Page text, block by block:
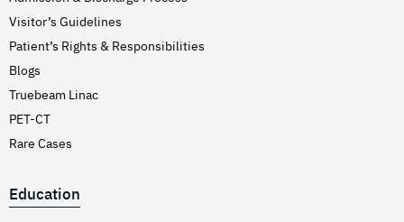
Visitor’s Guidelines
Patient’s Rights & Responsibilities
Blogs
Truebeam Linac
PET-CT
Rare Cases
Education